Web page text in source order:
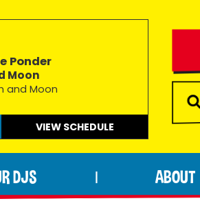
Ponder
Moon
and Moon
VIEW SCHEDULE
DJS ABOUT